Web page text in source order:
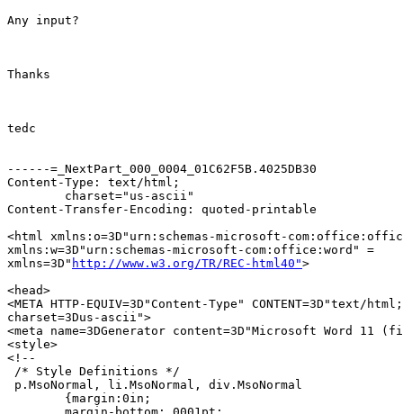
Any input?
Thanks
tedc
------=_NextPart_000_0004_01C62F5B.4025DB30
Content-Type: text/html;
Content-Transfer-Encoding: quoted-printable
<html xmlns:o=3D"urn:schemas-microsoft-
xmlns:w=3D"urn:schemas-microsoft-com:office:word" =
xmlns=3D" http://www.w3.org/TR/REC-html40">
<head>
<META HTTP-EQUIV=3D"Content-Type" CONTENT=3D"text/
charset=3Dus-ascii">
<meta name=3DGenerator content=3D"Microsoft Word 11
<style>
<!--
/* Style Definitions */
p.MsoNormal, li.MsoNormal, div.MsoNormal